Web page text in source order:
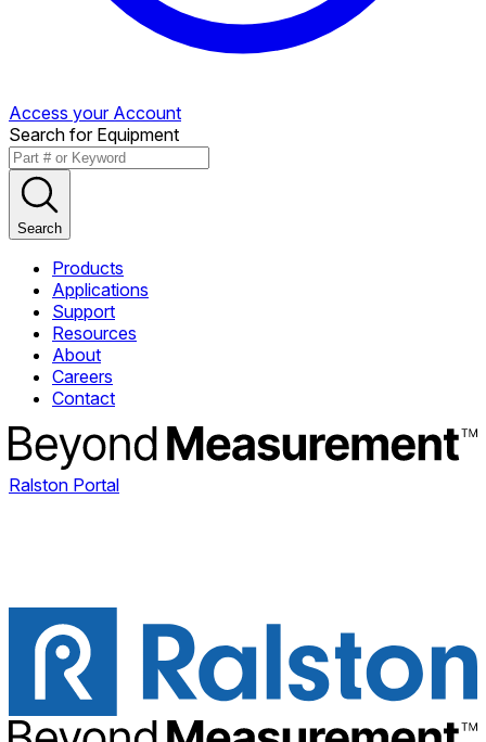
Access your Account
Search for Equipment
Search
Products
Applications
Support
Resources
About
Careers
Contact
Ralston Portal